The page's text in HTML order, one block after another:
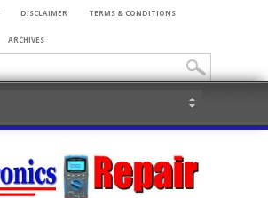
DISCLAIMER TERMS & CONDITIONS
ARCHIVES